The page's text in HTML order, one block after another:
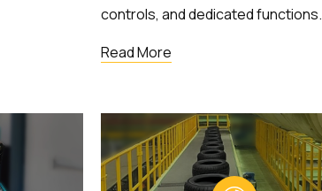
controls, and dedicated functions.
Read More